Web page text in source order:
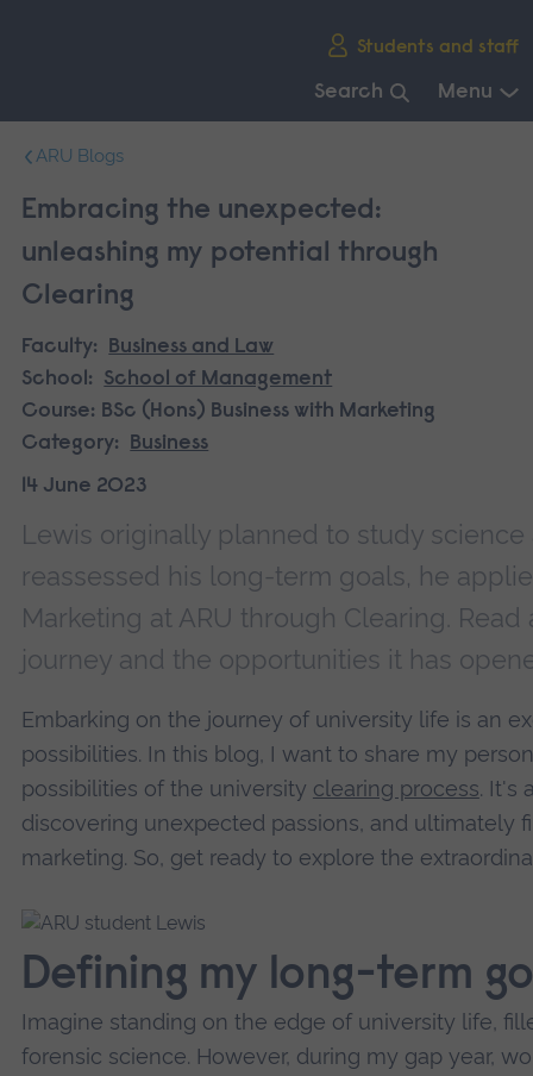
Students and staff
Search Menu
navigation.
ARU Blogs
Embracing the unexpected:
unleashing my potential through
Clearing
Faculty:
Business and Law
School:
School of Management
Course: BSc (Hons) Business with Marketing
Category:
Business
14 June 2023
Lewis originally planned to study
reassessed his long-term goals, he
Marketing at ARU through Clearing.
journey and the opportunities it has
Embarking on the journey of university life is an
possibilities. In this blog, I want to share my
possibilities of the university clearing process. It's
discovering unexpected passions, and ultimately
marketing. So, get ready to explore the
Defining my long-term
Imagine standing on the edge of university life,
forensic science. However, during my gap year,